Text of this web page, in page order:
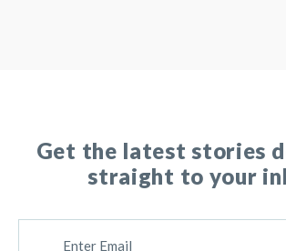
Get the latest stories
straight to your